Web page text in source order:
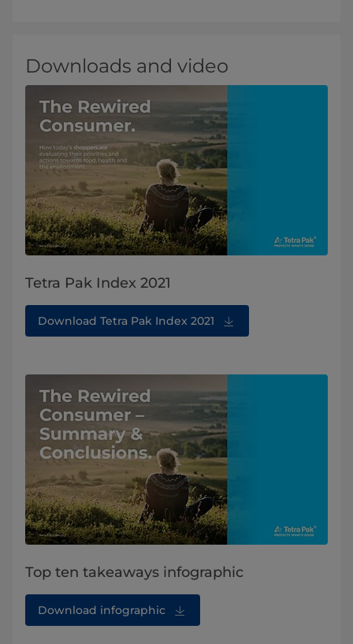
Downloads and video
Tetra Pak Index 2021
Download Tetra Pak Index 2021
Top ten takeaways infographic
Download infographic